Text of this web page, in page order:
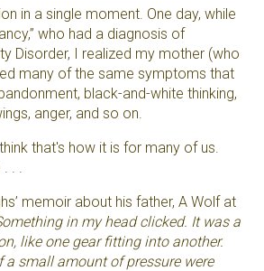
in a single moment. One day, while
who had a diagnosis of
Disorder, I realized my mother (who
many of the same symptoms that
black-and-white thinking,
anger, and so on.
that's how it is for many of us.
. .
memoir about his father, A Wolf at
in my head clicked. It was a
like one gear fitting into another.
a small amount of pressure were